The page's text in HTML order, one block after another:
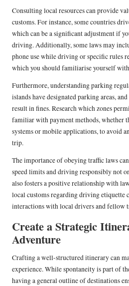
Consulting local resources can provide
customs. For instance, some countries
which can be a significant adjustment if
driving. Additionally, some laws may
phone use while driving or specific rules
which you should familiarise yourself
Furthermore, understanding parking
islands have designated parking areas,
result in fines. Research which zones
familiar with payment methods, whether
systems or mobile applications, to avoid
trip.
The importance of obeying traffic laws
speed limits and driving responsibly not
also fosters a positive relationship with
local customs regarding driving etiquette
interactions with local drivers and fellow
Create a Strategic
Adventure
Crafting a well-structured itinerary can
experience. While spontaneity is part of
having a general outline of destinations